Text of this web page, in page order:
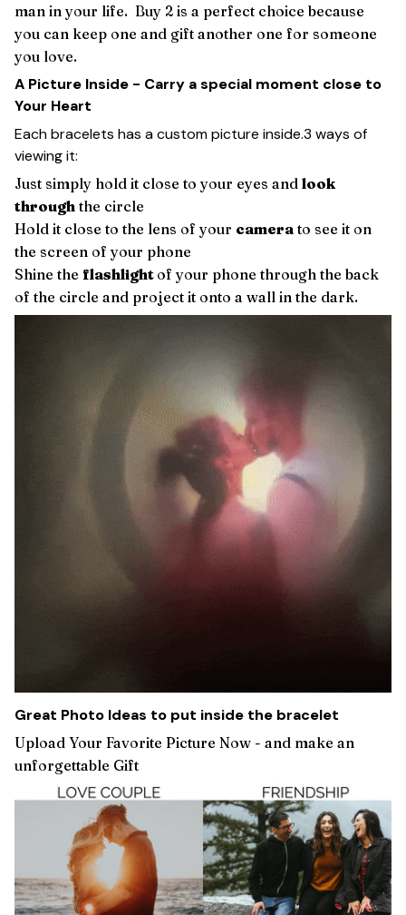
man in your life. Buy 2 is a perfect choice because
you can keep one and gift another one for someone
you love.
A Picture Inside - Carry a special moment close to
Your Heart
Each bracelets has a custom picture inside.3 ways of
viewing it:
Just simply hold it close to your eyes and look
through the circle
Hold it close to the lens of your camera to see it on
the screen of your phone
Shine the flashlight of your phone through the back
of the circle and project it onto a wall in the dark.
Great Photo Ideas to put inside the bracelet
Upload Your Favorite Picture Now - and make an
unforgettable Gift